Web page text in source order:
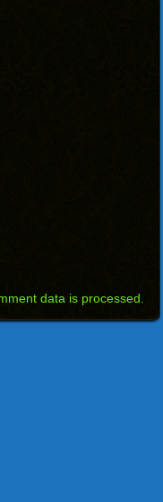
data is processed.